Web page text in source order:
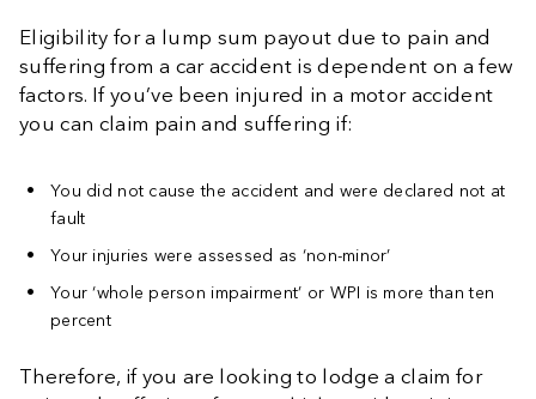
Eligibility for a lump sum payout due to pain and
suffering from a car accident is dependent on a few
factors. If you’ve been injured in a motor accident
you can claim pain and suffering if:
You did not cause the accident and were declared not at
fault
Your injuries were assessed as ‘non-minor’
Your ‘whole person impairment’ or WPI is more than ten
percent
Therefore, if you are looking to lodge a claim for